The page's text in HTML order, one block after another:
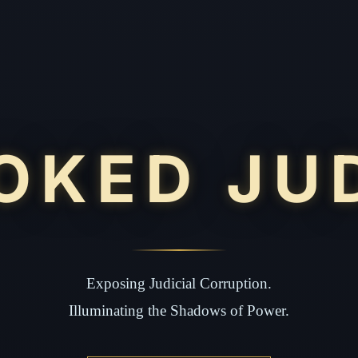
Exposing Judicial Corruption.
Illuminating the Shadows of Power.